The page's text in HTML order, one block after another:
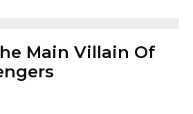
Main Villain Of